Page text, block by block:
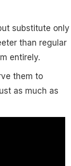
substitute only
than regular
entirely.
them to
as much as